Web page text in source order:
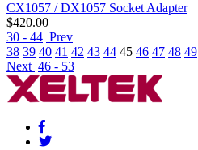
CX1057 / DX1057 Socket Adapter
$420.00
30 - 44 Prev
38 39 40 41 42 43 44 45 46 47 48 49
Next 46 - 53